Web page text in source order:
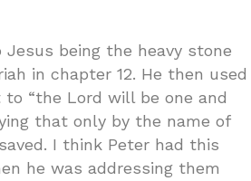
being the heavy stone
in chapter 12. He then used
“the Lord will be one and
that only by the name of
I think Peter had this
he was addressing them